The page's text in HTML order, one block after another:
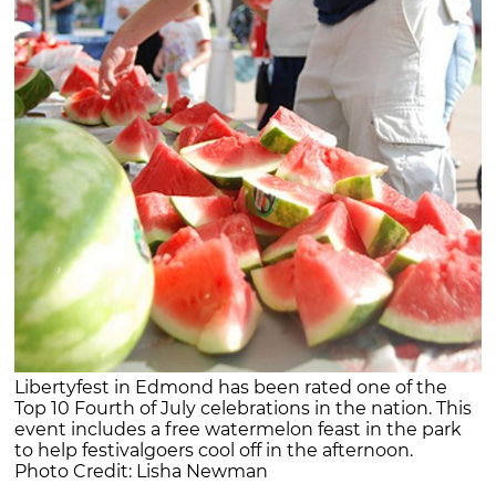
Libertyfest in Edmond has been rated one of the
Top 10 Fourth of July celebrations in the nation. This
event includes a free watermelon feast in the park
to help festivalgoers cool off in the afternoon.
Photo Credit: Lisha Newman